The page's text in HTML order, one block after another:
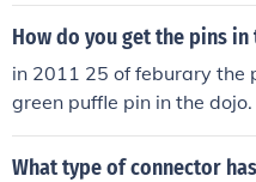
How do you get the pins
in 2011 25 of feburary the
green puffle pin in the
EE pins
What type of connector